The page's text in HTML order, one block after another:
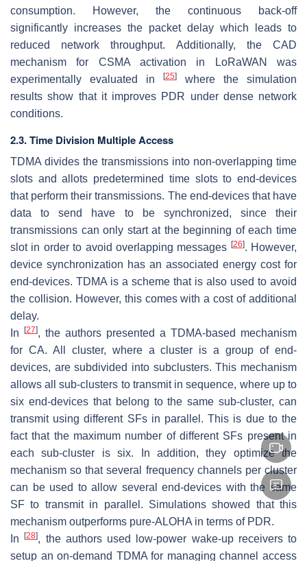
consumption. However, the continuous back-off
significantly increases the packet delay which leads to
reduced network throughput. Additionally, the CAD
mechanism for CSMA activation in LoRaWAN was
experimentally evaluated in
[25]
where the simulation
results show that it improves PDR under dense network
conditions.
2.3. Time Division Multiple Access
TDMA divides the transmissions into non-overlapping time
slots and allots predetermined time slots to end-devices
that perform their transmissions. The end-devices that have
data to send have to be synchronized, since their
transmissions can only start at the beginning of each time
slot in order to avoid overlapping messages [26]. However,
device synchronization has an associated energy cost for
end-devices. TDMA is a scheme that is also used to avoid
the collision. However, this comes with a cost of additional
delay.
In
[27], the authors presented a TDMA-based mechanism
for CA. All cluster, where a cluster is a group of end-
devices, are subdivided into subclusters. This mechanism
allows all sub-clusters to transmit in sequence, where up to
six end-devices that belong to the same sub-cluster, can
transmit using different SFs in parallel. This is due to the
fact that the maximum number of different SFs present in
each sub-cluster is six. In addition, they optimize the
mechanism so that several frequency channels per cluster
can be used to allow several end-devices with the same
SF to transmit in parallel. Simulations showed that this
mechanism outperforms pure-ALOHA in terms of PDR.
In[28], the authors used low-power wake-up receivers to
setup an on-demand TDMA for managing channel access